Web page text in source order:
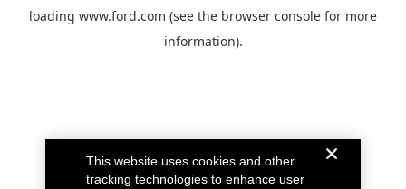
loading www.ford.com (see the browser console for more
information).
This website uses cookies and other
tracking technologies to enhance user